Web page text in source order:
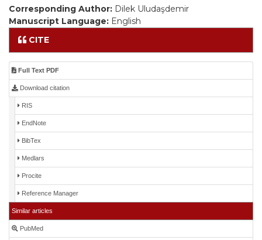
Corresponding Author: Dilek Uludaşdemir
Manuscript Language: English
CITE
Full Text PDF
Download citation
RIS
EndNote
BibTex
Medlars
Procite
Reference Manager
Similar articles
PubMed